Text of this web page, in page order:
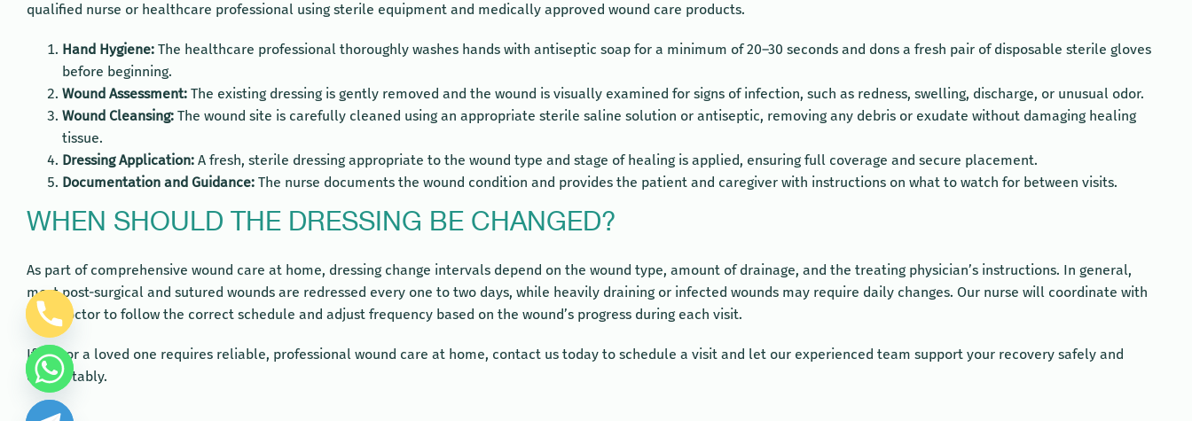
qualified nurse or healthcare professional using sterile equipment and medically approved wound care products.
Hand Hygiene:The healthcare professional thoroughly washes hands with antiseptic soap for a minimum of 20–30 seconds and dons a fresh pair of disposable sterile gloves
before beginning.
Wound Assessment:The existing dressing is gently removed and the wound is visually examined for signs of infection, such as redness, swelling, discharge, or unusual odor.
Wound Cleansing:The wound site is carefully cleaned using an appropriate sterile saline solution or antiseptic, removing any debris or exudate without damaging healing
tissue.
Dressing Application:A fresh, sterile dressing appropriate to the wound type and stage of healing is applied, ensuring full coverage and secure placement.
Documentation and Guidance:The nurse documents the wound condition and provides the patient and caregiver with instructions on what to watch for between visits.
WHEN SHOULD THE DRESSING BE CHANGED?
As part of comprehensive wound care at home, dressing change intervals depend on the wound type, amount of drainage, and the treating physician’s instructions. In general,
most post-surgical and sutured wounds are redressed every one to two days, while heavily draining or infected wounds may require daily changes. Our nurse will coordinate with
your doctor to follow the correct schedule and adjust frequency based on the wound’s progress during each visit.
If you or a loved one requires reliable, professional wound care at home, contact us today to schedule a visit and let our experienced team support your recovery safely and
comfortably.